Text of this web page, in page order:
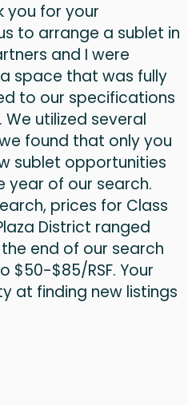
you for your
to arrange a sublet in
and I were
space that was fully
to our specifications
utilized several
found that only you
sublet opportunities
year of our search.
prices for Class
District ranged
end of our search
$50-$85/RSF. Your
at finding new listings